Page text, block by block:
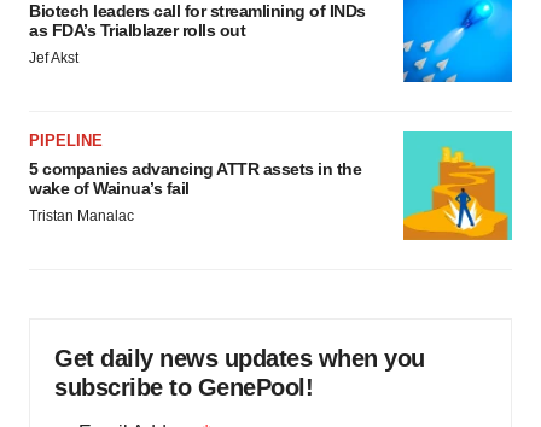
Biotech leaders call for streamlining of INDs
as FDA’s Trialblazer rolls out
Jef Akst
PIPELINE
5 companies advancing ATTR assets in the
wake of Wainua’s fail
Tristan Manalac
Get daily news updates when you
subscribe to GenePool!